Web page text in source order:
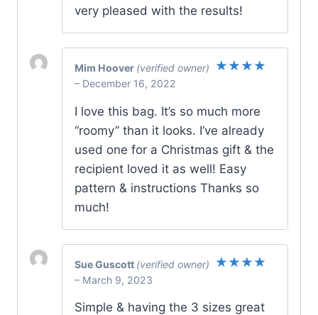
very pleased with the results!
Mim Hoover (verified owner)
– December 16, 2022
I love this bag. It’s so much more
“roomy” than it looks. I’ve already
used one for a Christmas gift & the
recipient loved it as well! Easy
pattern & instructions Thanks so
much!
Sue Guscott (verified owner)
– March 9, 2023
Simple & having the 3 sizes great